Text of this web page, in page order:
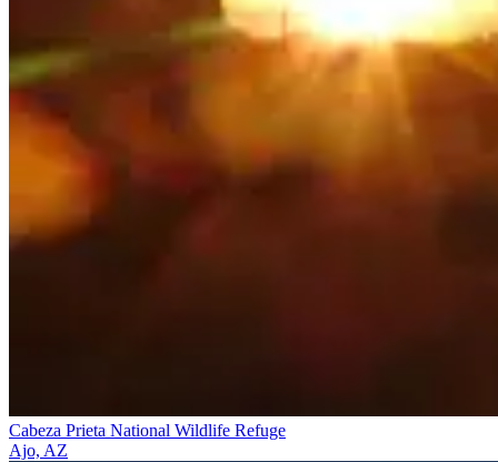
Cabeza Prieta National Wildlife Refuge
Ajo, AZ